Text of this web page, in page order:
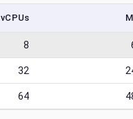
vCPUs
8
32
64